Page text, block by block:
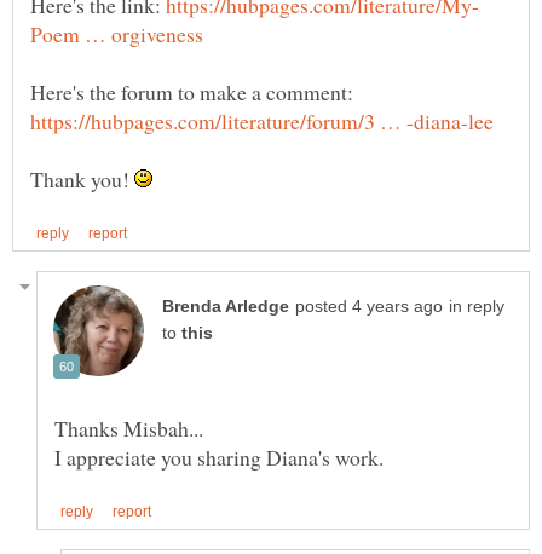
Here's the forum to make a comment:
Thank you!
in reply
to